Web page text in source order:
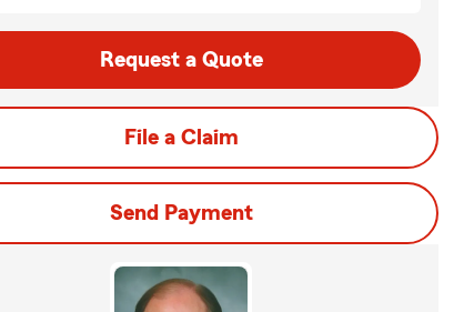
Request a Quote
File a Claim
Send Payment